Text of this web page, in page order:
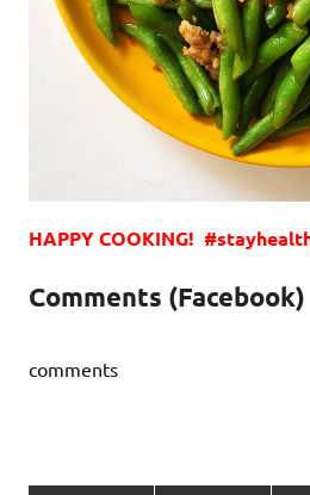
HAPPY COOKING!
Comments (Facebook)
comments